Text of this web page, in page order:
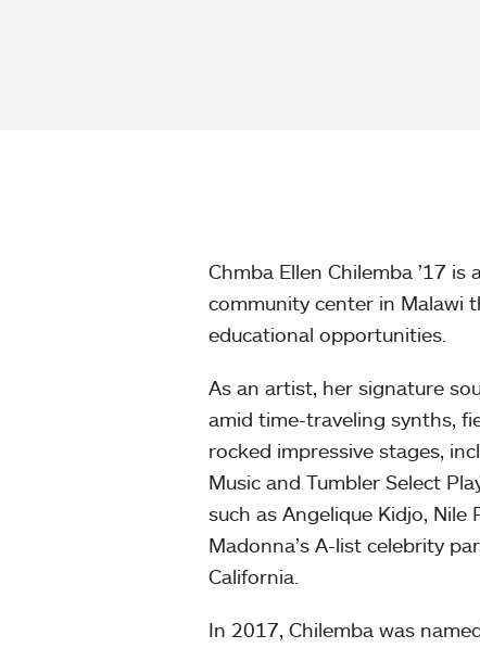
Chmba Ellen Chilemba ’17
community center in Malawi
educational opportunities.
As an artist, her signature
amid time-traveling synths,
rocked impressive stages,
Music and Tumbler Select
such as Angelique Kidjo, Nile
Madonna’s A-list celebrity
California.
In 2017, Chilemba was